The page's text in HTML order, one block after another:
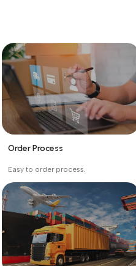
the buyer from receiving
the wrong order
Order Process
Easy to order process.